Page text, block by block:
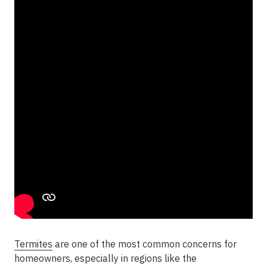
Termites are one of the most common concerns for
homeowners, especially in regions like the